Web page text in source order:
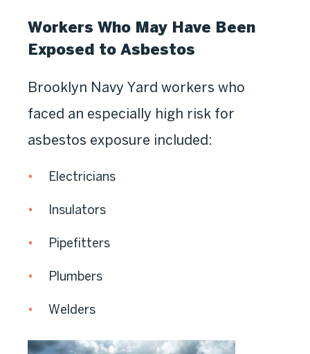
Workers Who May Have Been
Exposed to Asbestos
Brooklyn Navy Yard workers who
faced an especially high risk for
asbestos exposure included:
Electricians
Insulators
Pipefitters
Plumbers
Welders